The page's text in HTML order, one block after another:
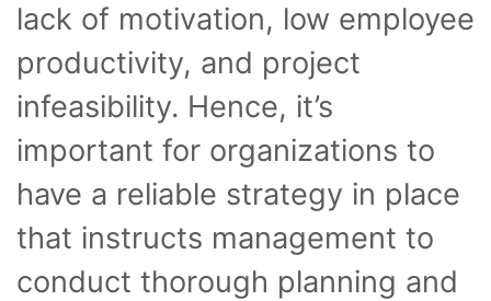
lack of motivation, low employee
productivity, and project
infeasibility. Hence, it’s
important for organizations to
have a reliable strategy in place
that instructs management to
conduct thorough planning and